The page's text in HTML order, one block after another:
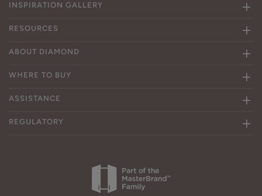
INSPIRATION GALLERY
RESOURCES
ABOUT DIAMOND
WHERE TO BUY
ASSISTANCE
REGULATORY